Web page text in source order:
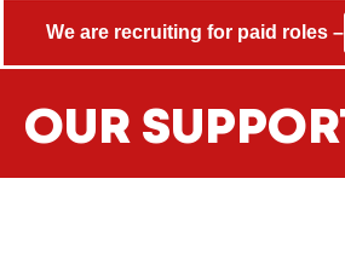
We are recruiting for paid roles –
OUR